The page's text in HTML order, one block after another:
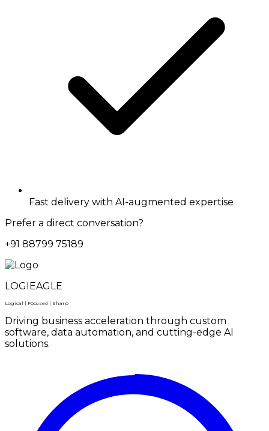
Fast delivery with AI-augmented expertise
Prefer a direct conversation?
+91 88799 75189
LOGIEAGLE
Logical | Focused | Sharp
Driving business acceleration through custom
software, data automation, and cutting-edge AI
solutions.